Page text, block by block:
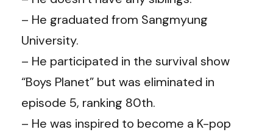
– He graduated from Sangmyung
University.
– He participated in the survival show
“Boys Planet” but was eliminated in
episode 5, ranking 80th.
– He was inspired to become a K-pop